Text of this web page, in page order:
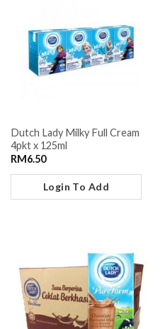
Dutch Lady Milky Full Cream
4pkt x 125ml
RM6.50
Login To Add